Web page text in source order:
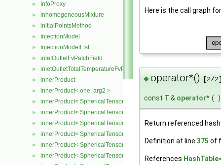
► InfoProxy
► inhomogeneousMixture
► initialPointsMethod
► InjectionModel
► InjectionModelList
► inletOutletFvPatchField
► inletOutletTotalTemperatureFvPatchScalarField
► innerProduct
► innerProduct< one, arg2 >
► innerProduct< SphericalTensor2D< Cmpt >, SphericalTensor2D<
► innerProduct< SphericalTensor2D< Cmpt >, SymmTensor2D<
► innerProduct< SphericalTensor2D< Cmpt >, Tensor2D< Cmpt > >
► innerProduct< SphericalTensor2D< Cmpt >, Vector2D< Cmpt > >
► innerProduct< SphericalTensor< Cmpt >, SphericalTensor< Cmpt >
► innerProduct< SphericalTensor< Cmpt >, SymmTensor< Cmpt > >
Here is the call graph
◆operator*() [2/
const T & operator* ( )
Return referenced
Definition at line 375 of
References